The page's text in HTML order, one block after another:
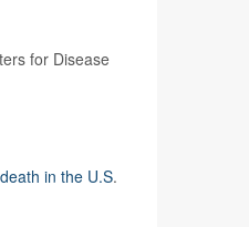
for Disease
in the U.S.